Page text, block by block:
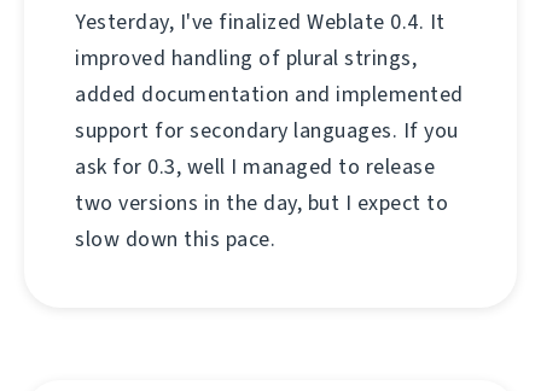
Yesterday, I've finalized Weblate 0.4. It
improved handling of plural strings,
added documentation and implemented
support for secondary languages. If you
ask for 0.3, well I managed to release
two versions in the day, but I expect to
slow down this pace.